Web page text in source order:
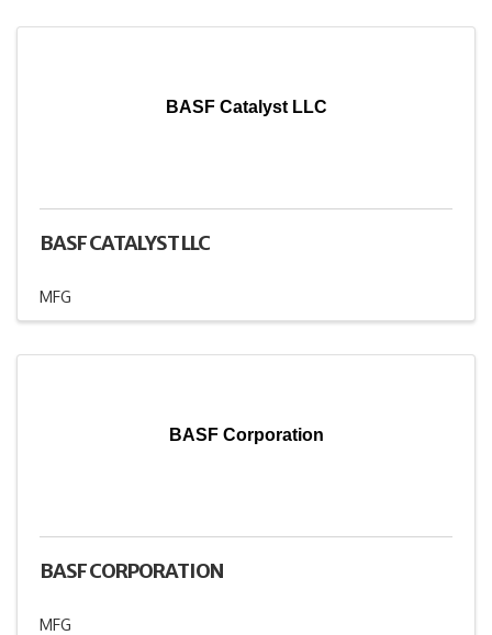
BASF Catalyst LLC
BASF CATALYST LLC
MFG
BASF Corporation
BASF CORPORATION
MFG